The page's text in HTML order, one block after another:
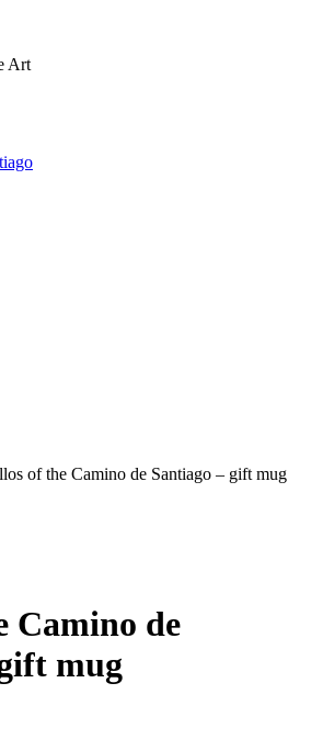
Art
of the Camino de Santiago – gift mug
Camino de
mug